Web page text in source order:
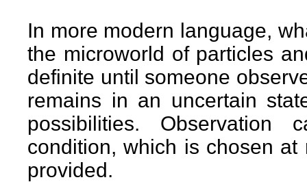
In more modern language,
the microworld of particles
definite until someone
remains in an uncertain
possibilities.
condition, which is chosen
provided.